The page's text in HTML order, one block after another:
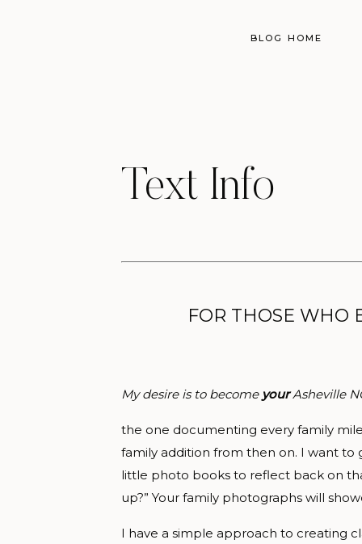
BLOG HOME
Text Info
FOR THOSE WHO
My desire is to become yourAsheville
the one documenting every family
family addition from then on. I want to
little photo books to reflect back on
up?” Your family photographs will
I have a simple approach to creating